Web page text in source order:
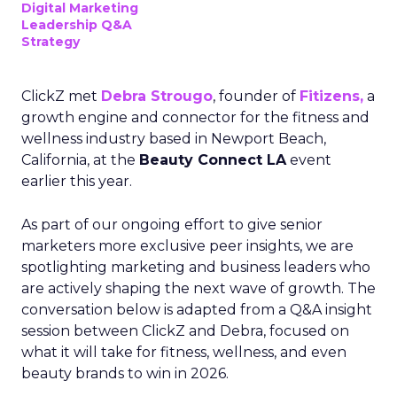
Digital Marketing
Leadership Q&A
Strategy
ClickZ met Debra Strougo, founder of Fitizens, a
growth engine and connector for the fitness and
wellness industry based in Newport Beach,
California, at the Beauty Connect LAevent
earlier this year.
As part of our ongoing effort to give senior
marketers more exclusive peer insights, we are
spotlighting marketing and business leaders who
are actively shaping the next wave of growth. The
conversation below is adapted from a Q&A insight
session between ClickZ and Debra, focused on
what it will take for fitness, wellness, and even
beauty brands to win in 2026.